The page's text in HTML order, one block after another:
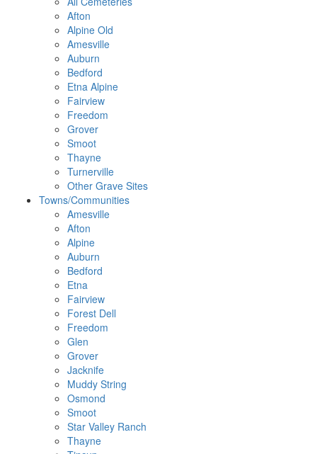
Afton
Alpine Old
Amesville
Auburn
Bedford
Etna Alpine
Fairview
Freedom
Grover
Smoot
Thayne
Turnerville
Other Grave Sites
Towns/Communities
Amesville
Afton
Alpine
Auburn
Bedford
Etna
Fairview
Forest Dell
Freedom
Glen
Grover
Jacknife
Muddy String
Osmond
Smoot
Star Valley Ranch
Thayne